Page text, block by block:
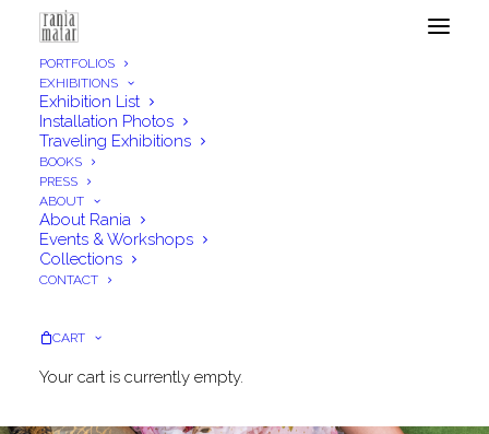
PORTFOLIOS
EXHIBITIONS
Exhibition List
Installation Photos
Traveling Exhibitions
BOOKS
PRESS
ABOUT
About Rania
Events & Workshops
Collections
CONTACT
CART
Your cart is currently empty.